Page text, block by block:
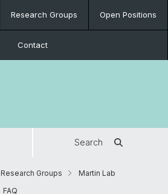
Research Groups Open Positions
Contact
Search
Research Groups
Martin Lab
FAQ